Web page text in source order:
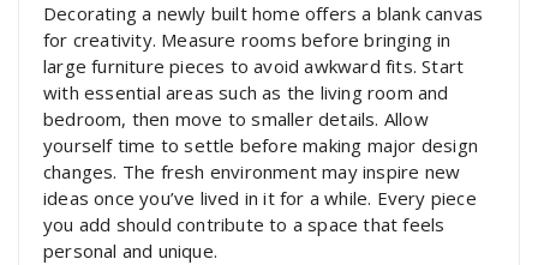
Decorating a newly built home offers a blank canvas
for creativity. Measure rooms before bringing in
large furniture pieces to avoid awkward fits. Start
with essential areas such as the living room and
bedroom, then move to smaller details. Allow
yourself time to settle before making major design
changes. The fresh environment may inspire new
ideas once you’ve lived in it for a while. Every piece
you add should contribute to a space that feels
personal and unique.